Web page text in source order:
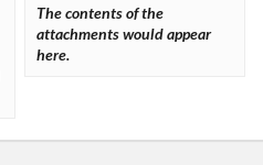
The contents of the
attachments would appear
here.